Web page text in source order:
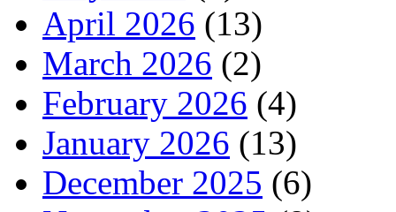
April 2026 (13)
March 2026 (2)
February 2026 (4)
January 2026 (13)
December 2025 (6)